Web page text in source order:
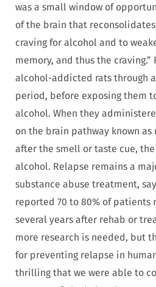
was a small window of
of the brain that
craving for alcohol and to
memory, and thus the craving.”
alcohol-addicted rats through
period, before exposing them
alcohol. When they
on the brain pathway known as
after the smell or taste cue,
alcohol. Relapse remains a
substance abuse treatment,
reported 70 to 80% of patients
several years after rehab or
more research is needed, but
for preventing relapse in
thrilling that we were able to